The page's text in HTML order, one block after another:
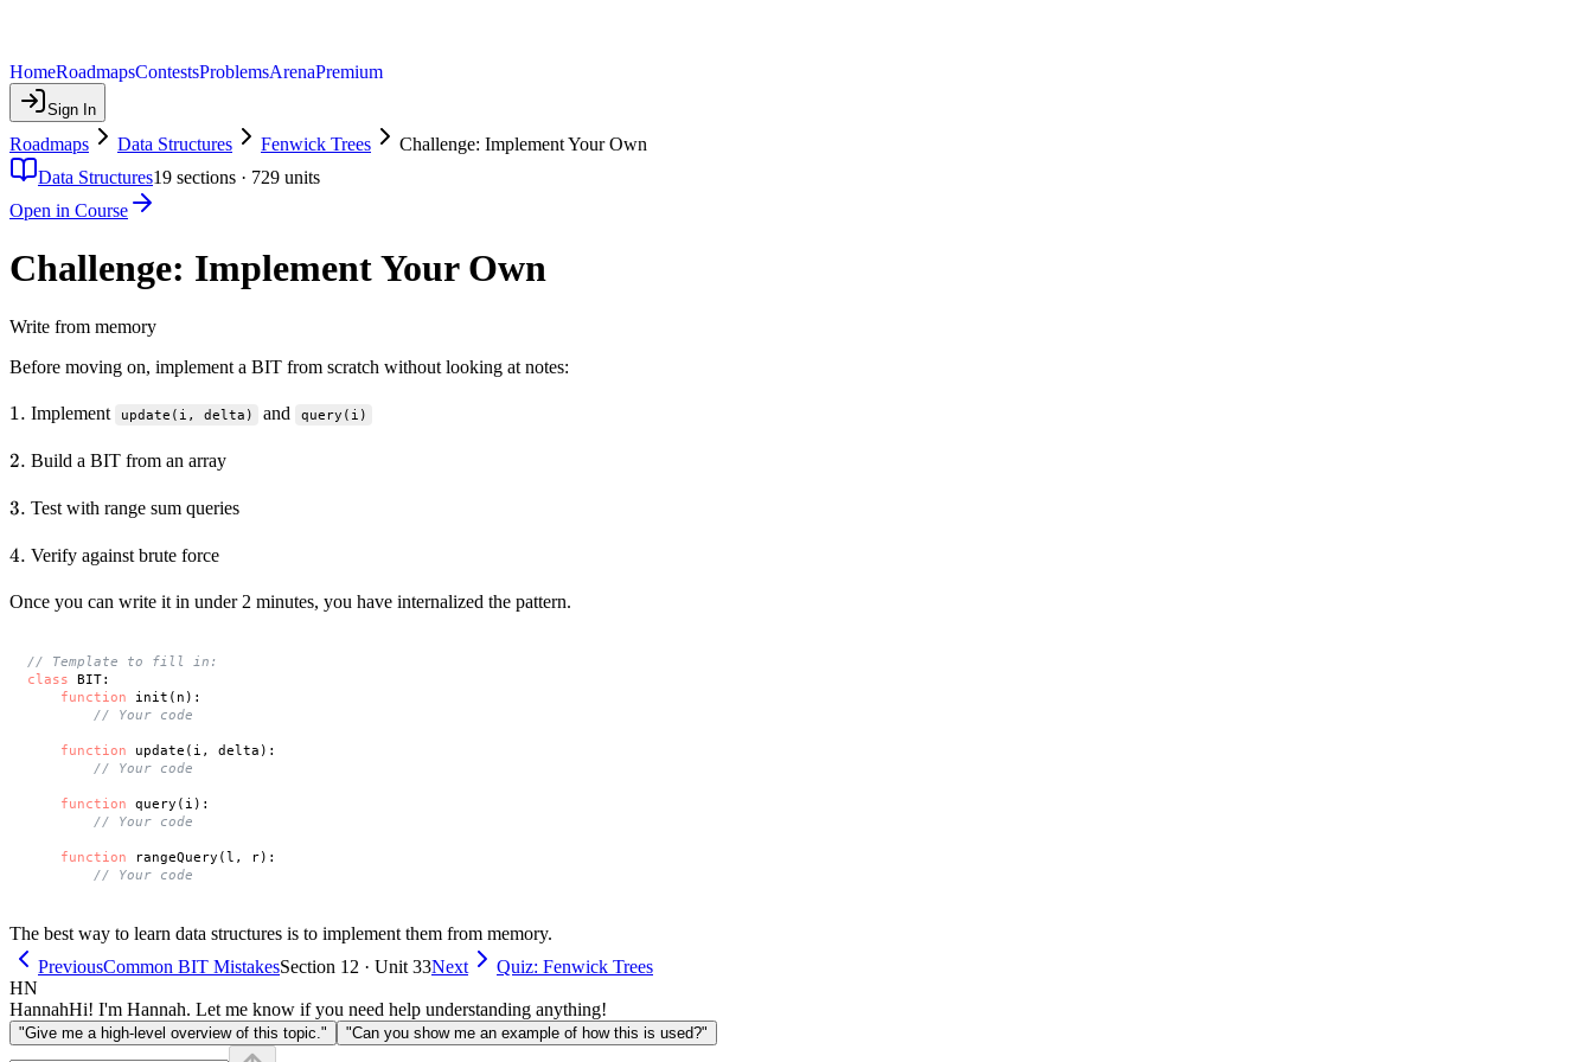
HomeRoadmapsContestsProblemsArenaPremium
Sign In
Roadmaps Data Structures Fenwick Trees
Challenge: Implement Your Own
Data Structures19 sections · 729 units
Open in Course
Challenge: Implement Your Own
Write from memory
Before moving on, implement a BIT from scratch without looking at notes:
1.
1. Implement update(i, delta) and query(i)
2.
2. Build a BIT from an array
3.
3. Test with range sum queries
4.
4. Verify against brute force
Once you can write it in under 2 minutes, you have internalized the pattern.
// Template to fill in:
class BIT:
function init(n):
// Your code
function update(i, delta):
// Your code
function query(i):
// Your code
function rangeQuery(l, r):
// Your code
The best way to learn data structures is to implement them from memory.
PreviousCommon BIT MistakesSection 12 · Unit 33Next
Quiz: Fenwick Trees
HN
HannahHi! I'm Hannah. Let me know if you need help understanding anything!
"Give me a high-level overview of this topic." "Can you show me an example of how this is used?"